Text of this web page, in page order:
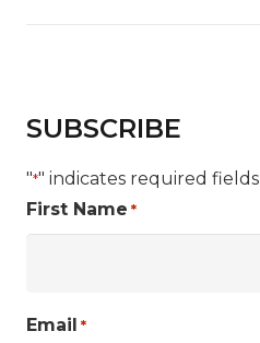
SUBSCRIBE
"*" indicates required fields
First Name *
Email *